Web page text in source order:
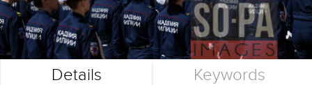
Details Keywords